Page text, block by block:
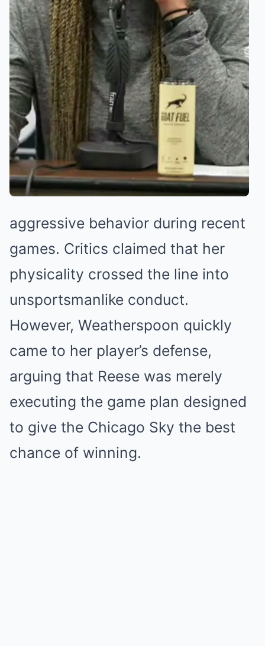
aggressive behavior during recent
games. Critics claimed that her
physicality crossed the line into
unsportsmanlike conduct.
However, Weatherspoon quickly
came to her player’s defense,
arguing that Reese was merely
executing the game plan designed
to give the Chicago Sky the best
chance of winning.